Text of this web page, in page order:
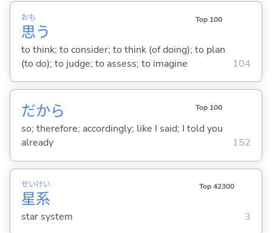
思
おも
う
Top 100
to think; to consider; to think (of doing); to plan
(to do); to judge; to assess; to imagine
104
だから Top 100
so; therefore; accordingly; like I said; I told you
already
152
星
せい
系
けい Top 42300
star system 3